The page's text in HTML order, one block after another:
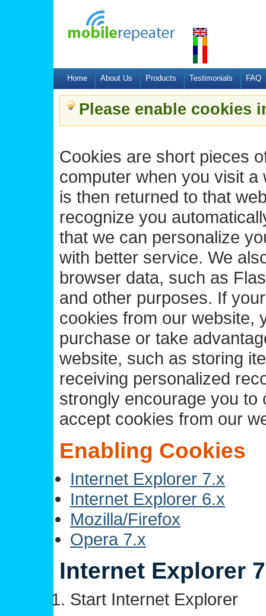
Home About Us Products Testimonials FAQ
Please enable cookies
Cookies are short pieces
computer when you visit
is then returned to that
recognize you
that we can personalize
with better service. We
browser data, such as
and other purposes. If
cookies from our website,
purchase or take
website, such as storing
receiving personalized
strongly encourage you
accept cookies from our
Enabling Cookies
Internet Explorer 7.x
Internet Explorer 6.x
Mozilla/Firefox
Opera 7.x
Internet Explorer
Start Internet Explorer